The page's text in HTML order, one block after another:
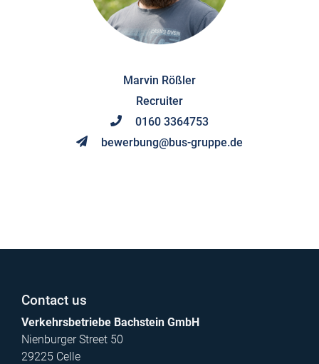
Marvin Rößler
Recruiter
0160 3364753
bewerbung@bus-gruppe.de
Contact us
Verkehrsbetriebe Bachstein GmbH
Nienburger Street 50
29225 Celle